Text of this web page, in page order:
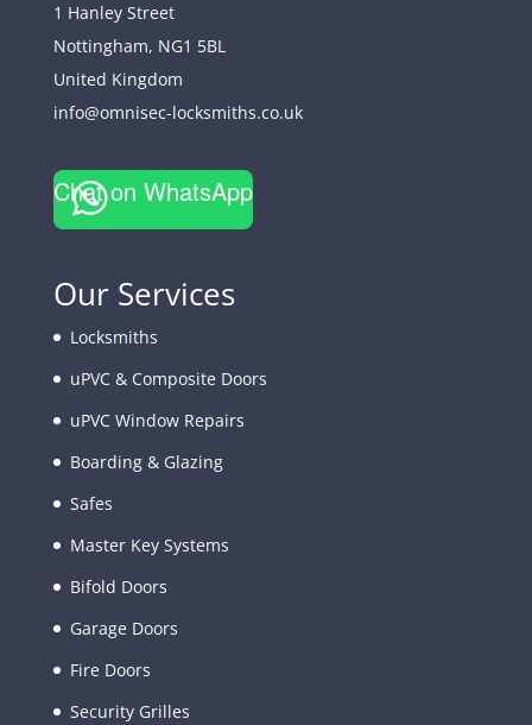
1 Hanley Street
Nottingham, NG1 5BL
United Kingdom
info@omnisec-locksmiths.co.uk
Chat on WhatsApp
Our Services
Locksmiths
uPVC & Composite Doors
uPVC Window Repairs
Boarding & Glazing
Safes
Master Key Systems
Bifold Doors
Garage Doors
Fire Doors
Security Grilles